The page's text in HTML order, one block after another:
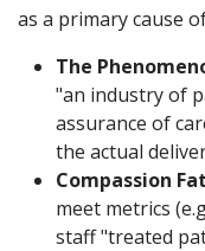
as a primary cause
The
"an industry of
assurance of
the actual
Compassion
meet metrics
staff "treated